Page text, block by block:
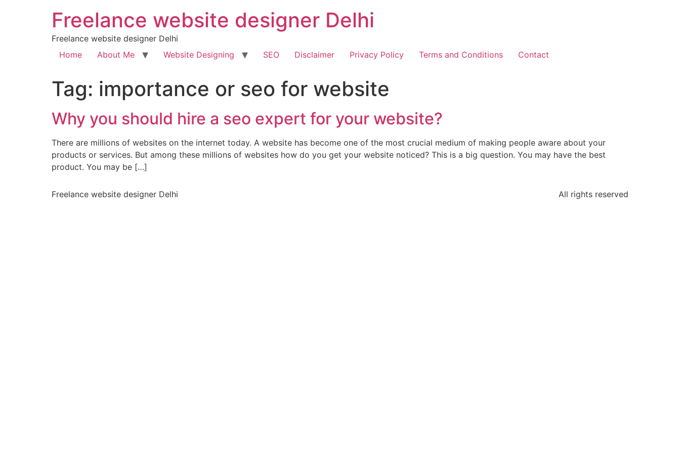
Freelance website designer Delhi
Freelance website designer Delhi
Home
About Me Website Designing SEO Disclaimer Privacy Policy Terms and Conditions Contact
Tag: importance or seo for website
Why you should hire a seo expert for your website?
There are millions of websites on the internet today. A website has become one of the most crucial medium of making people aware about your
products or services. But among these millions of websites how do you get your website noticed? This is a big question. You may have the best
product. You may be […]
Freelance website designer Delhi All rights reserved